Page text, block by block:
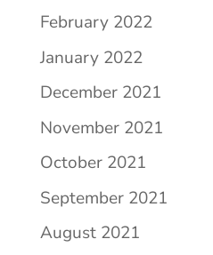
February 2022
January 2022
December 2021
November 2021
October 2021
September 2021
August 2021